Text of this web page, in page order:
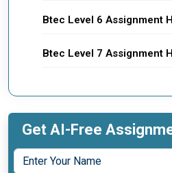
Btec Level 6 Assignment
Btec Level 7 Assignment
Get AI-Free